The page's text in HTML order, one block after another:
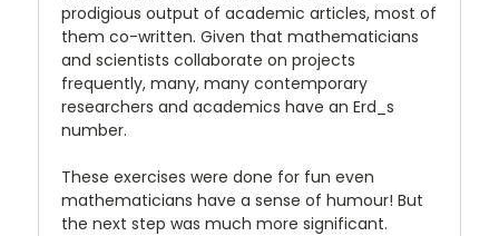
prodigious output of academic articles, most of
them co-written. Given that mathematicians
and scientists collaborate on projects
frequently, many, many contemporary
researchers and academics have an Erd_s
number.
These exercises were done for fun even
mathematicians have a sense of humour! But
the next step was much more significant.